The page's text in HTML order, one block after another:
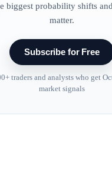
biggest probability shifts
matter.
Subscribe for Free
traders and analysts who get
market signals